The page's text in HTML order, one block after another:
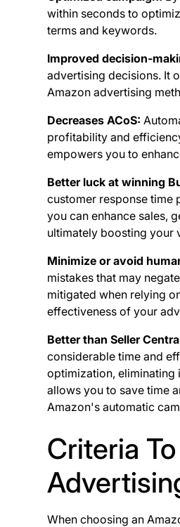
within seconds to
terms and keywords.
Improved decision-
advertising decisions. It
Amazon advertising
Decreases ACoS:
profitability and
empowers you to
Better luck at winning
customer response time
you can enhance sales,
ultimately boosting your
Minimize or avoid
mistakes that may
mitigated when relying
effectiveness of your
Better than Seller
considerable time and
optimization, eliminating
allows you to save time
Amazon's automatic
Criteria
When choosing an